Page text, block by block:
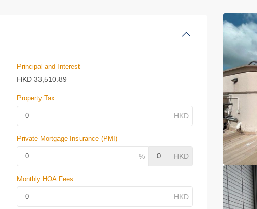
Principal and Interest
HKD 33,510.89
Property Tax
Private Mortgage Insurance (PMI)
Monthly HOA Fees